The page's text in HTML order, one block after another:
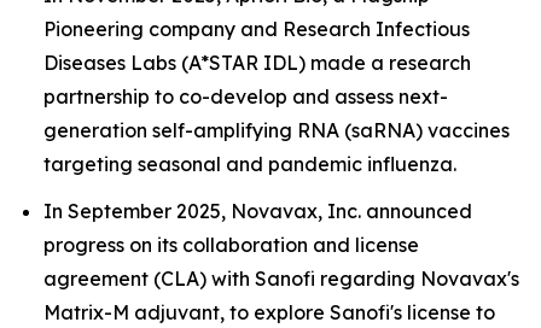
Pioneering company and Research Infectious
Diseases Labs (A*STAR IDL) made a research
partnership to co-develop and assess next-
generation self-amplifying RNA (saRNA) vaccines
targeting seasonal and pandemic influenza.
In September 2025, Novavax, Inc. announced
progress on its collaboration and license
agreement (CLA) with Sanofi regarding Novavax's
Matrix-M adjuvant, to explore Sanofi's license to